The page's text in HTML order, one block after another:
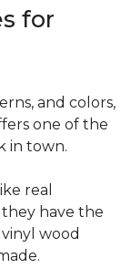
for
and colors,
one of the
in town.
real
have the
wood